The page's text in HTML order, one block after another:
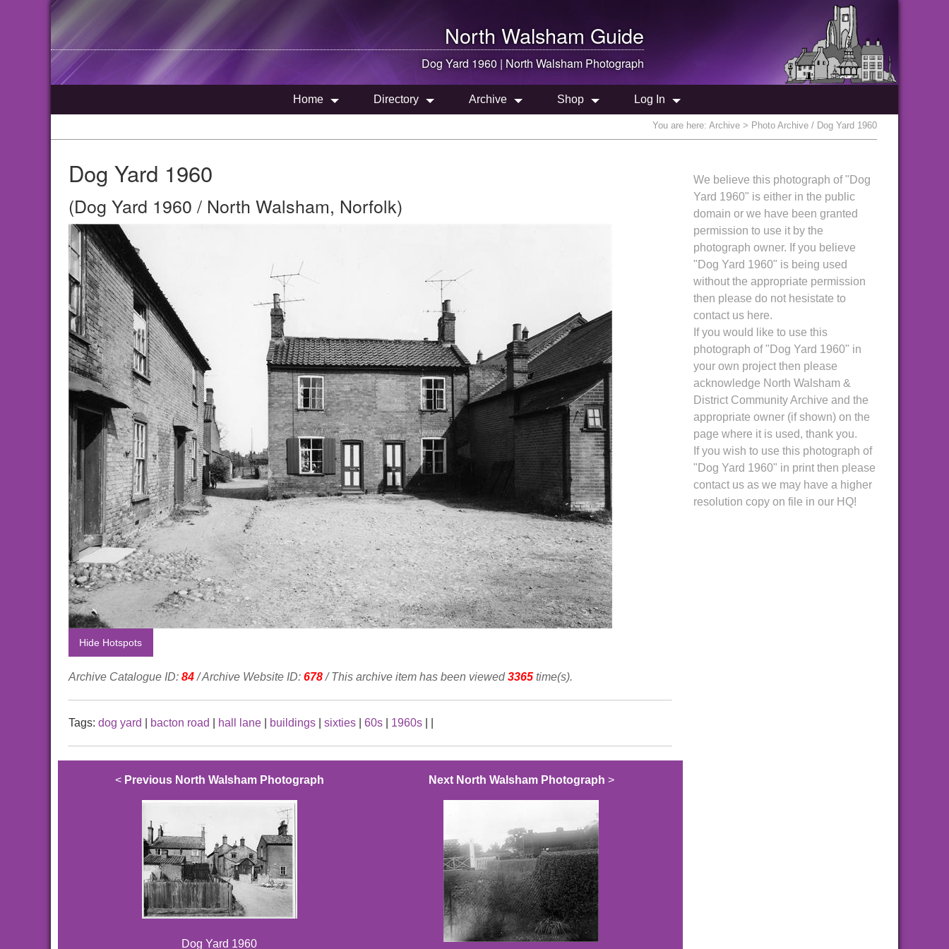
North Walsham Guide
Dog Yard 1960 | North Walsham Photograph
Home Directory Archive Shop Log In
You are here: Archive > Photo Archive / Dog Yard 1960
Dog Yard 1960
(Dog Yard 1960 / North Walsham, Norfolk)
Hide Hotspots
Archive Catalogue ID: 84/ Archive Website ID: 678/ This archive item has been viewed 3365 time(s).
Tags: dog yard bacton road hall lane buildings sixties 60s 1960s
< Previous North Walsham Photograph
Dog Yard 1960
Next North Walsham Photograph >
We believe this photograph of "Dog
Yard 1960" is either in the public
domain or we have been granted
permission to use it by the
photograph owner. If you believe
"Dog Yard 1960" is being used
without the appropriate permission
then please do not hesistate to
contact us here.
If you would like to use this
photograph of "Dog Yard 1960" in
your own project then please
acknowledge North Walsham &
District Community Archive and the
appropriate owner (if shown) on the
page where it is used, thank you.
If you wish to use this photograph of
"Dog Yard 1960" in print then please
contact us as we may have a higher
resolution copy on file in our HQ!